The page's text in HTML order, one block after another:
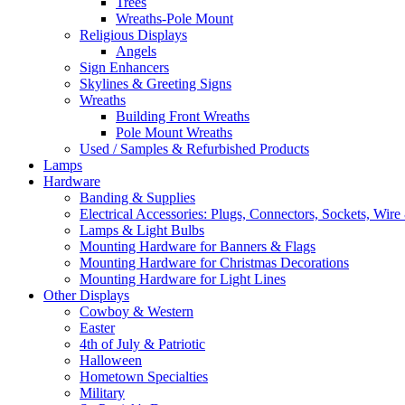
Wreaths-Pole Mount
Religious Displays
Angels
Sign Enhancers
Skylines & Greeting Signs
Wreaths
Building Front Wreaths
Pole Mount Wreaths
Used / Samples & Refurbished Products
Lamps
Hardware
Banding & Supplies
Electrical Accessories: Plugs, Connectors, Sockets, Wire
Lamps & Light Bulbs
Mounting Hardware for Banners & Flags
Mounting Hardware for Christmas Decorations
Mounting Hardware for Light Lines
Other Displays
Cowboy & Western
Easter
4th of July & Patriotic
Halloween
Hometown Specialties
Military